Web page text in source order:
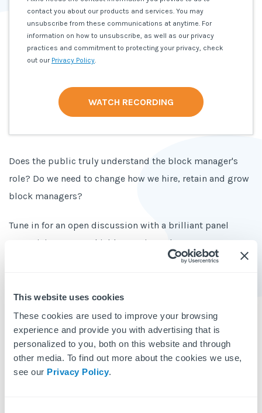
This website uses cookies
These cookies are used to improve your browsing
experience and provide you with advertising that is
personalized to you, both on this website and through
other media. To find out more about the cookies we use,
see our Privacy Policy.
contact you about our products and services. You may
unsubscribe from these communications at anytime. For
information on how to unsubscribe, as well as our privacy
practices and commitment to protecting your privacy, check
out our Privacy Policy.
Does the public truly understand the block manager's
role? Do we need to change how we hire, retain and grow
block managers?
Tune in for an open discussion with a brilliant panel
comprising Stuart Shield, experienced property
management professional and tutor, and Fernando
determined to promote the profession and now hosts the
Block Management Podcast.
Topics
The public perception of a block manager is not what